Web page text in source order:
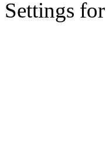
Settings